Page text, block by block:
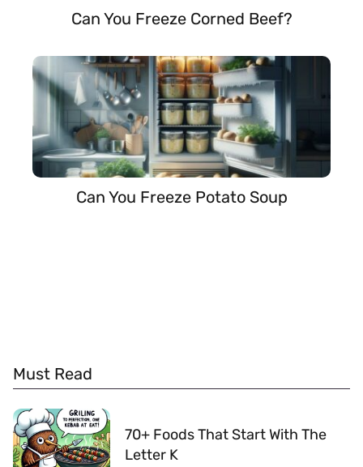
Can You Freeze Corned Beef?
Can You Freeze Potato Soup
Must Read
70+ Foods That Start With The
Letter K